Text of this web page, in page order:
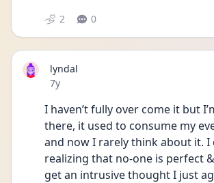
2 0
lyndal
Date posted
7y
I haven’t fully over come it but
there, it used to consume my
and now I rarely think about it. I
realizing that no-one is perfect
get an intrusive thought I just